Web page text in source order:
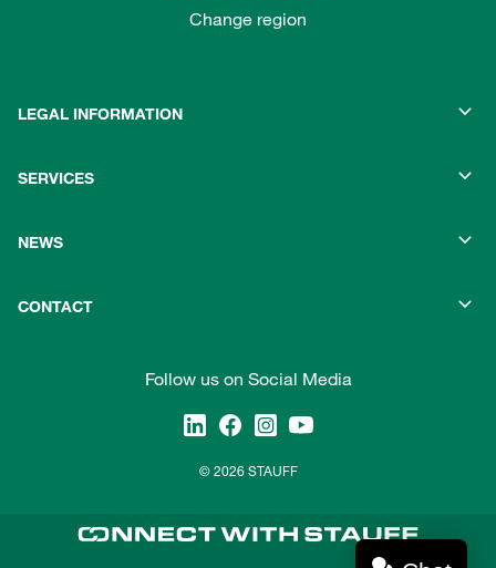
Change region
LEGAL INFORMATION
SERVICES
NEWS
CONTACT
Follow us on Social Media
© 2026 STAUFF